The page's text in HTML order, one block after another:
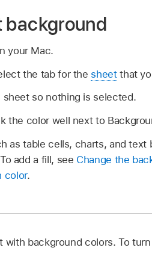
background
your Mac.
the tab for the sheetthat
so nothing is selected.
the color well next to
as table cells, charts, and text
add a fill, see Change the
color.
with background colors. To